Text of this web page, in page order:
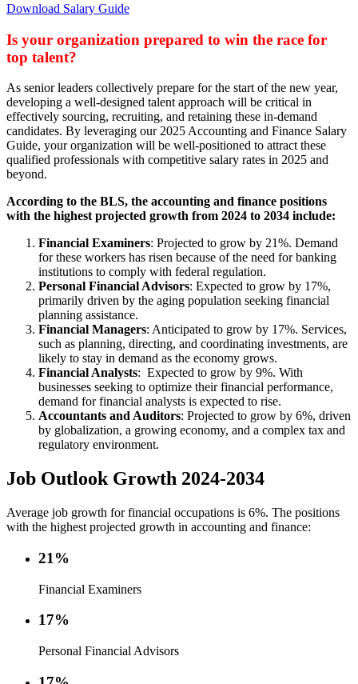
Download Salary Guide
Is your organization prepared to win the race for
top talent?
As senior leaders collectively prepare for the start of the new year,
developing a well-designed talent approach will be critical in
effectively sourcing, recruiting, and retaining these in-demand
candidates. By leveraging our 2025 Accounting and Finance Salary
Guide, your organization will be well-positioned to attract these
qualified professionals with competitive salary rates in 2025 and
beyond.
According to the BLS, the accounting and finance positions
with the highest projected growth from 2024 to 2034 include:
Financial Examiners: Projected to grow by 21%. Demand
for these workers has risen because of the need for banking
institutions to comply with federal regulation.
Personal Financial Advisors: Expected to grow by 17%,
primarily driven by the aging population seeking financial
planning assistance.
Financial Managers: Anticipated to grow by 17%. Services,
such as planning, directing, and coordinating investments, are
likely to stay in demand as the economy grows.
Financial Analysts: Expected to grow by 9%. With
businesses seeking to optimize their financial performance,
demand for financial analysts is expected to rise.
Accountants and Auditors: Projected to grow by 6%, driven
by globalization, a growing economy, and a complex tax and
regulatory environment.
Job Outlook Growth 2024-2034
Average job growth for financial occupations is 6%. The positions
with the highest projected growth in accounting and finance:
21%
Financial Examiners
17%
Personal Financial Advisors